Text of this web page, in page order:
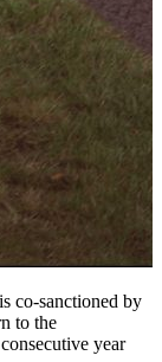
co-sanctioned by
to the
year